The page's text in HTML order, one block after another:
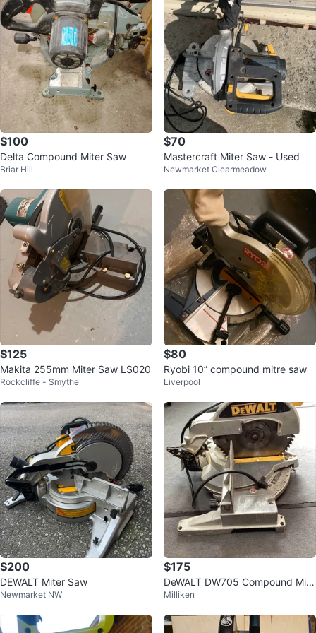
$100
Delta Compound Miter Saw
Briar Hill
$70
Mastercraft Miter Saw - Used
Newmarket Clearmeadow
$125
Makita 255mm Miter Saw LS020
Rockcliffe - Smythe
$80
Ryobi 10” compound mitre saw
Liverpool
$200
DEWALT Miter Saw
Newmarket NW
$175
DeWALT DW705 Compound Mitr
e Saw
Milliken